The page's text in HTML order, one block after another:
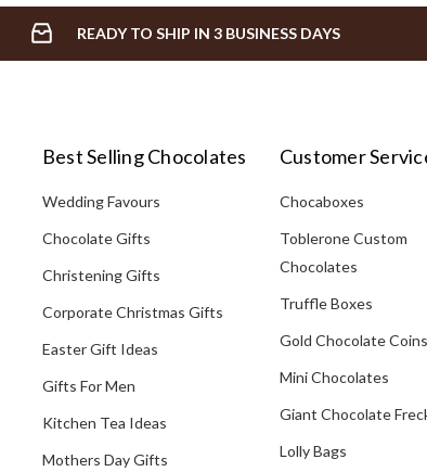
READY TO SHIP IN 3 BUSINESS DAYS
Best Selling Chocolates
Wedding Favours
Chocolate Gifts
Christening Gifts
Corporate Christmas Gifts
Easter Gift Ideas
Gifts For Men
Kitchen Tea Ideas
Mothers Day Gifts
Customer
Chocaboxes
Toblerone Custom
Chocolates
Truffle Boxes
Gold Chocolate Coins
Mini Chocolates
Giant Chocolate
Lolly Bags